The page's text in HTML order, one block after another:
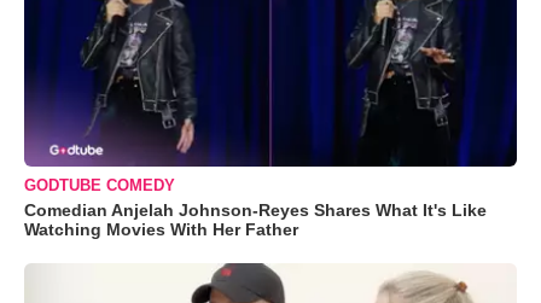
GODTUBE COMEDY
Comedian Anjelah Johnson-Reyes Shares What It's Like
Watching Movies With Her Father